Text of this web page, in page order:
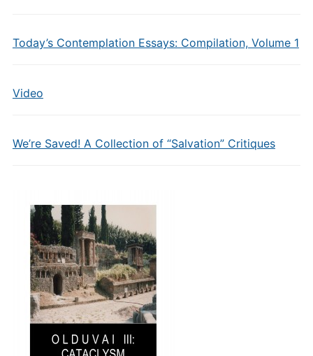
Today’s Contemplation Essays: Compilation, Volume 1
Video
We’re Saved! A Collection of “Salvation” Critiques